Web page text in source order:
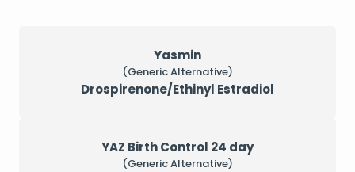
Yasmin
(Generic Alternative)
Drospirenone/Ethinyl Estradiol
YAZ Birth Control 24 day
(Generic Alternative)